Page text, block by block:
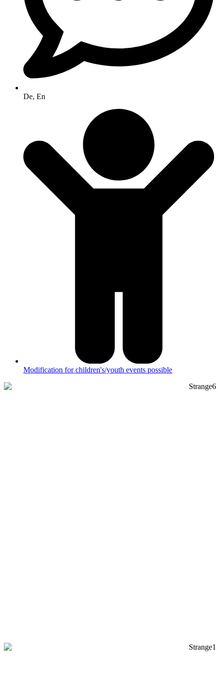
De, En
Modification for children's/youth events possible